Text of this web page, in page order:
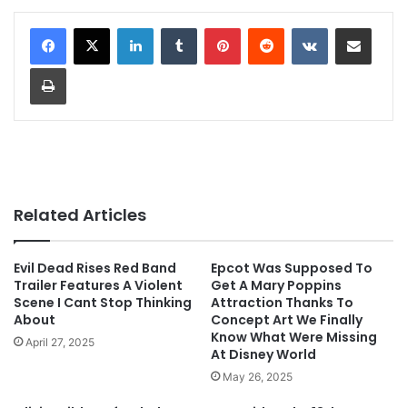
Related Articles
Evil Dead Rises Red Band
Trailer Features A Violent
Scene I Cant Stop Thinking
About
April 27, 2025
Epcot Was Supposed To
Get A Mary Poppins
Attraction Thanks To
Concept Art We Finally
Know What Were Missing
At Disney World
May 26, 2025